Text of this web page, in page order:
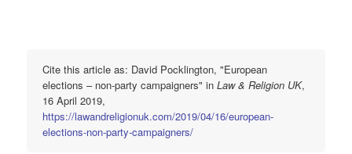
Cite this article as: David Pocklington, "European
elections – non-party campaigners" inLaw & Religion UK,
16 April 2019,
https://lawandreligionuk.com/2019/04/16/european-
elections-non-party-campaigners/